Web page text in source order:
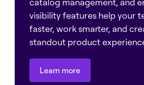
visibility features help your
faster, work smarter, and
standout product
Learn more